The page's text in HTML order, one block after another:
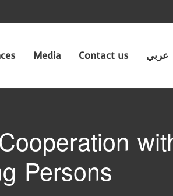
Media Contact us عربي
Persons